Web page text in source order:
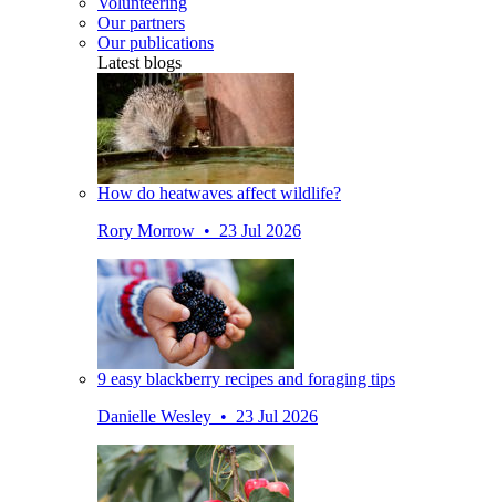
Our partners
Our publications
Latest blogs
How do heatwaves affect wildlife?
Rory Morrow • 23 Jul 2026
9 easy blackberry recipes and foraging tips
Danielle Wesley • 23 Jul 2026